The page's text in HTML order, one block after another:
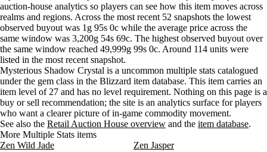
Aug 6, 3 PM
1g 95s 2g 10s 71c 114
Wednesday 12 PM–4 PM Wednesday, 12 PM–4 PM 4 gold
Wednesday 4 PM–8 PM Wednesday, 4 PM–8 PM
7 gold
Wednesday 8 PM–12 AM Wednesday, 8 PM–12 AM 5 gold
Thursday 12 AM–4 AM Thursday, 12 AM–4 AM
3 gold
Thursday
4 AM–8 AM
Thursday
8 AM–12 PM Thursday, 8 AM–12 PM
2 gold
Thursday 12 PM–4 PM Thursday, 12 PM–4 PM
3 gold
Thursday 4 PM–8 PM Thursday, 4 PM–8 PM
3 gold
Thursday
8 PM–12 AM Thursday, 8 PM–12 AM
Friday
12 AM–4 AM Friday, 12 AM–4 AM
4,888
Friday
4 AM–8 AM
auction-house analytics so players can see how this item moves across
realms and regions. Across the most recent 52 snapshots the lowest
observed buyout was 1g 95s 0c while the average price across the
same window was 3,200g 54s 69c. The highest observed buyout over
the same window reached 49,999g 99s 0c. Around 114 units were
listed in the most recent snapshot.
Mysterious Shadow Crystal is a uncommon multiple stats catalogued
under the gem class in the Blizzard item database. This item carries an
item level of 27 and has no level requirement. Nothing on this page is a
buy or sell recommendation; the site is an analytics surface for players
who want a clearer picture of in-game commodity movement.
See also the Retail Auction House overview and the item database.
More Multiple Stats items
Zen Wild Jade
Zen Jasper